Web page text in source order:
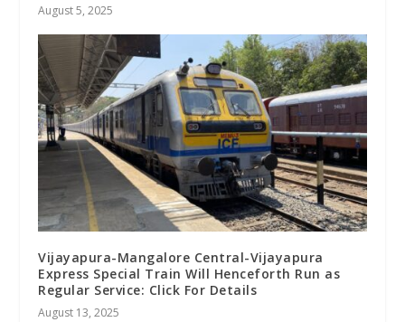
August 5, 2025
Vijayapura-Mangalore Central-Vijayapura
Express Special Train Will Henceforth Run as
Regular Service: Click For Details
August 13, 2025